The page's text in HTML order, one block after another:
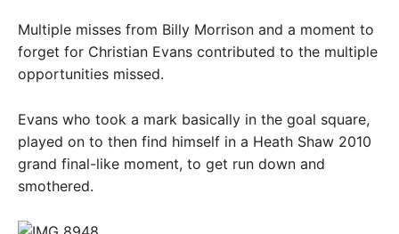
Multiple misses from Billy Morrison and a moment to
forget for Christian Evans contributed to the multiple
opportunities missed.
Evans who took a mark basically in the goal square,
played on to then find himself in a Heath Shaw 2010
grand final-like moment, to get run down and
smothered.